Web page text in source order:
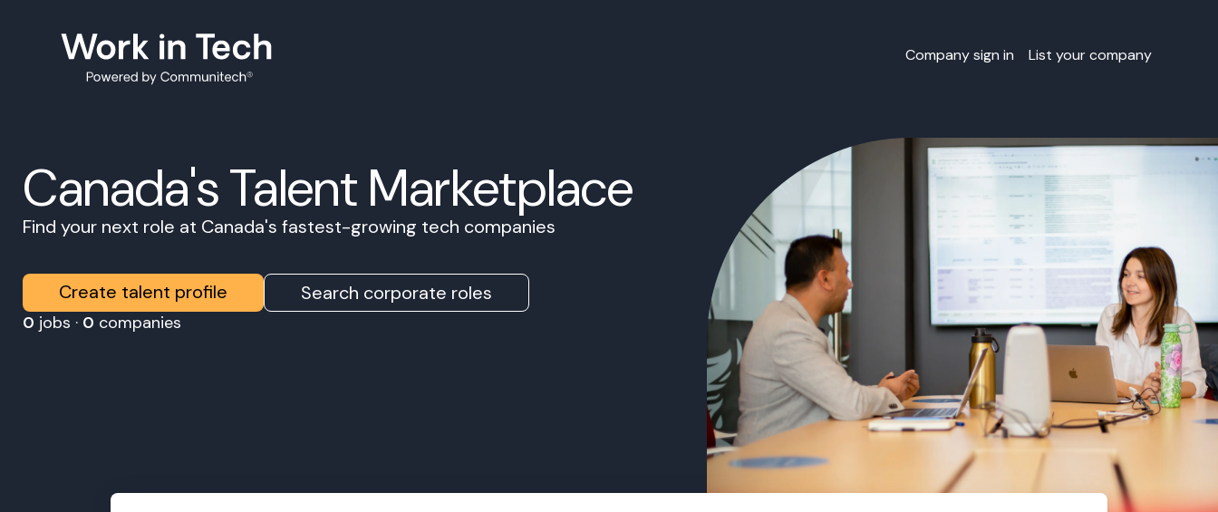
Company sign in List your company
Canada's Talent Marketplace
Find your next role at Canada's fastest-growing tech companies
Create talent profile Search corporate roles
0 jobs · 0 companies